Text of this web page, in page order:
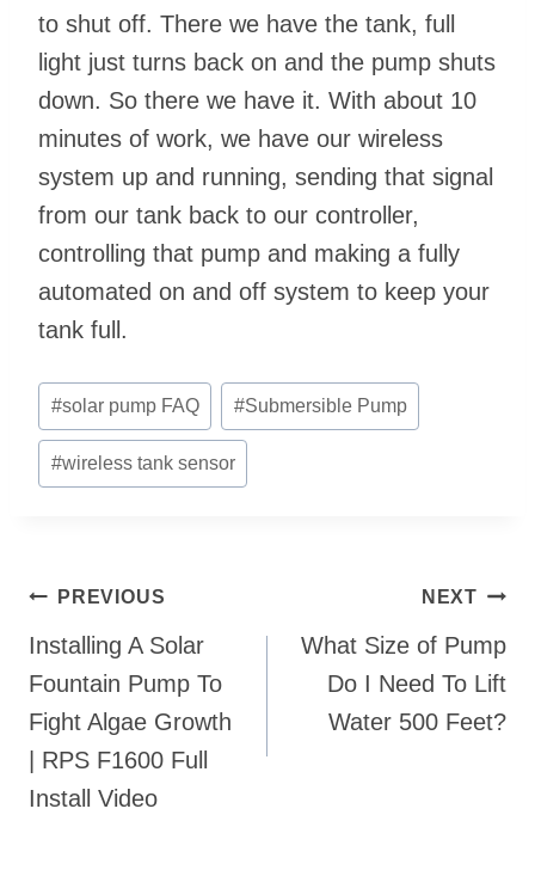
to shut off. There we have the tank, full
light just turns back on and the pump shuts
down. So there we have it. With about 10
minutes of work, we have our wireless
system up and running, sending that signal
from our tank back to our controller,
controlling that pump and making a fully
automated on and off system to keep your
tank full.
Post
Tags:
#solar pump FAQ #Submersible Pump
#wireless tank sensor
Post
navigation
PREVIOUS
Installing A Solar
Fountain Pump To
Fight Algae Growth
| RPS F1600 Full
Install Video
NEXT
What Size of Pump
Do I Need To Lift
Water 500 Feet?